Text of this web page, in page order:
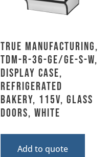
True Manufacturing,
TDM-R-36-GE/GE-S-W,
Display Case,
Refrigerated
Bakery, 115V, Glass
Doors, White
Add to quote